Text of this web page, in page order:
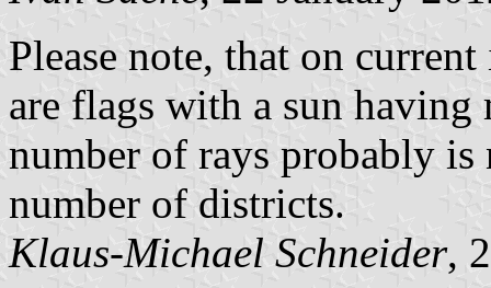
Please note, that on
are flags with a sun having
number of rays probably
number of districts.
Klaus-Michael Schneider,